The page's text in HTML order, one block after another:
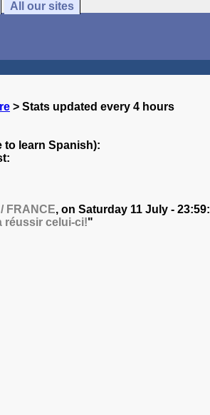
All our sites
> Stats updated every 4 hours
to learn Spanish):
/ FRANCE, on Saturday 11 July - 23:59:
réussir celui-ci!"